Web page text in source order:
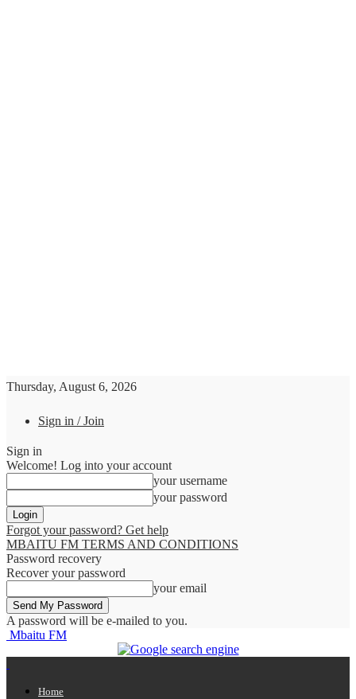
Thursday, August 6, 2026
Sign in / Join
Sign in
Welcome! Log into your account
your username
your password
Forgot your password? Get help
MBAITU FM TERMS AND CONDITIONS
Password recovery
Recover your password
your email
A password will be e-mailed to you.
Mbaitu FM
Home